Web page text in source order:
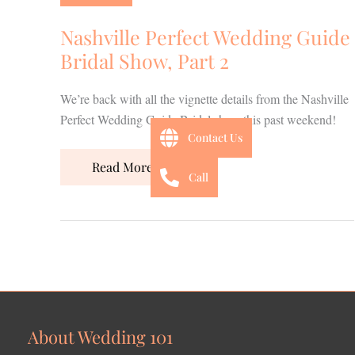
Nashville Perfect Wedding Guide
Bridal Show, Part 2
We’re back with all the vignette details from the Nashville
Perfect Wedding Guide Bridal show this past weekend!
Guide
Bridal
Show,
Part
Read More »
About Wedding 101
Contact Us
Call